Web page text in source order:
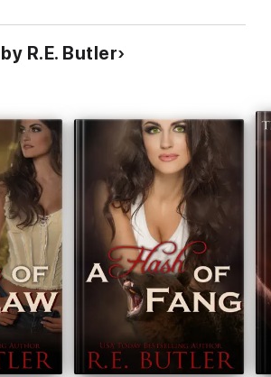
R.E. Butler